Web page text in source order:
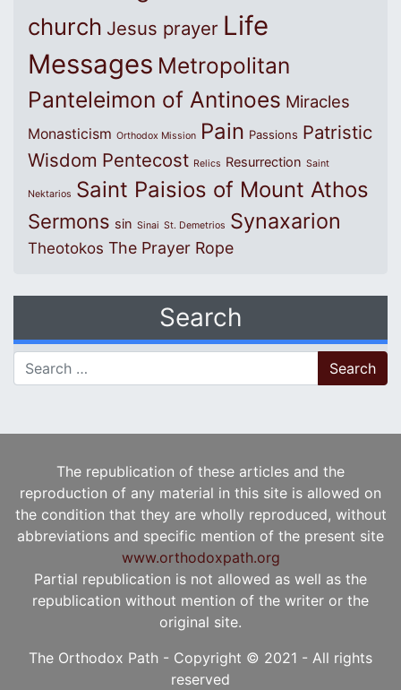
church Jesus prayer Life
Messages Metropolitan
Panteleimon of Antinoes Miracles
Monasticism Orthodox Mission Pain Passions Patristic
Wisdom Pentecost Relics Resurrection Saint
Nektarios Saint Paisios of Mount Athos
Sermons sin Sinai St. Demetrios Synaxarion
Theotokos The Prayer Rope
Search
Search for:
The republication of these articles and the
reproduction of any material in this site is allowed on
the condition that they are wholly reproduced, without
abbreviations and specific mention of the present site
www.orthodoxpath.org
Partial republication is not allowed as well as the
republication without mention of the writer or the
original site.
The Orthodox Path - Copyright © 2021 - All rights
reserved